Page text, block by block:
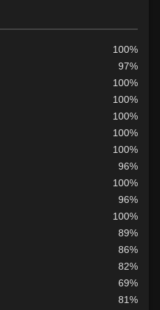
100%
97%
100%
100%
100%
100%
100%
96%
100%
96%
100%
89%
86%
82%
69%
81%